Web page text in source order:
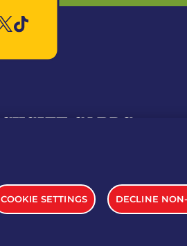
COOKIE SETTINGS DECLINE